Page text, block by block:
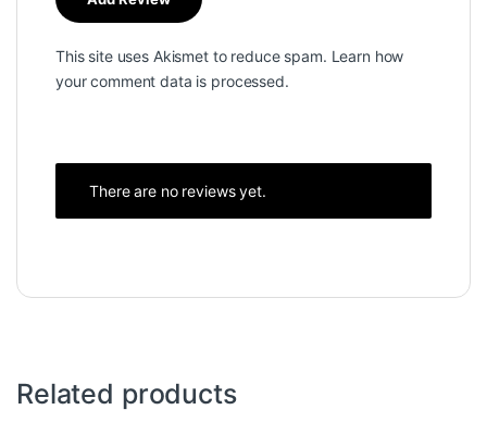
This site uses Akismet to reduce spam. Learn how
your comment data is processed.
There are no reviews yet.
Related products